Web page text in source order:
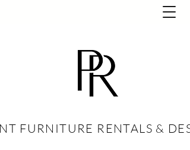
FURNITURE RENTALS &
FURNITURE RENTALS &